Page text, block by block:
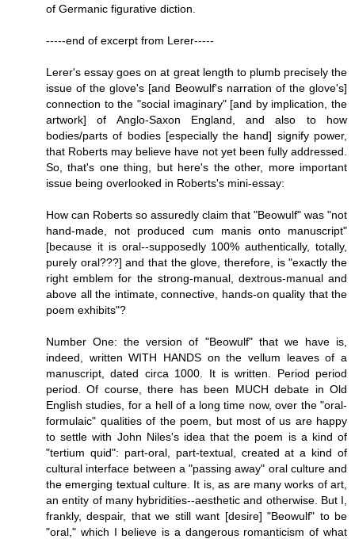
of Germanic figurative diction.
-----end of excerpt from Lerer-----
Lerer's essay goes on at great length to plumb precisely the
issue of the glove's [and Beowulf's narration of the glove's]
connection to the "social imaginary" [and by implication, the
artwork] of Anglo-Saxon England, and also to how
bodies/parts of bodies [especially the hand] signify power,
that Roberts may believe have not yet been fully addressed.
So, that's one thing, but here's the other, more important
issue being overlooked in Roberts's mini-essay:
How can Roberts so assuredly claim that "Beowulf" was "not
hand-made, not produced cum manis onto manuscript"
[because it is oral--supposedly 100% authentically, totally,
purely oral???] and that the glove, therefore, is "exactly the
right emblem for the strong-manual, dextrous-manual and
above all the intimate, connective, hands-on quality that the
poem exhibits"?
Number One: the version of "Beowulf" that we have is,
indeed, written WITH HANDS on the vellum leaves of a
manuscript, dated circa 1000. It is written. Period period
period. Of course, there has been MUCH debate in Old
English studies, for a hell of a long time now, over the "oral-
formulaic" qualities of the poem, but most of us are happy
to settle with John Niles's idea that the poem is a kind of
"tertium quid": part-oral, part-textual, created at a kind of
cultural interface between a "passing away" oral culture and
the emerging textual culture. It is, as are many works of art,
an entity of many hybridities--aesthetic and otherwise. But I,
frankly, despair, that we still want [desire] "Beowulf" to be
"oral," which I believe is a dangerous romanticism of what